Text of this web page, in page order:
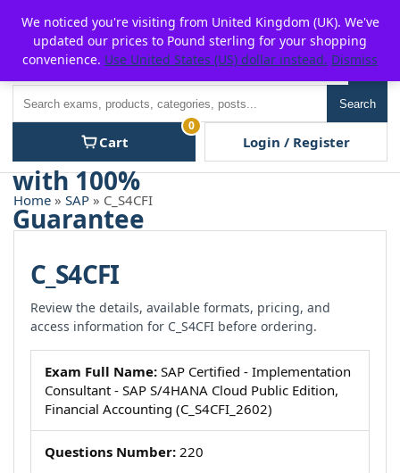
content
P2POFF
Search
Cart
0
Login / Register
Home » SAP » C_S4CFI
C_S4CFI
Review the details, available formats, pricing, and
access information for C_S4CFI before ordering.
Exam Full Name: SAP Certified - Implementation
Consultant - SAP S/4HANA Cloud Public Edition,
Financial Accounting (C_S4CFI_2602)
Questions Number: 220
We noticed you're visiting from United Kingdom (UK). We've
updated our prices to Pound sterling for your shopping
convenience. Use United States (US) dollar instead. Dismiss